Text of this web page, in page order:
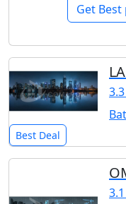
Get
3.3
Best Deal
3.1